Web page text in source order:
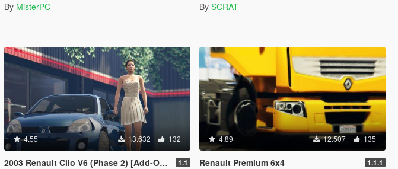
By MisterPC
By SCRAT
4.55 13.632 132
2003 Renault Clio V6 (Phase 2) [Add-On Tuning] 1.1
4.89 12.507 135
Renault Premium 6x4 1.1.1